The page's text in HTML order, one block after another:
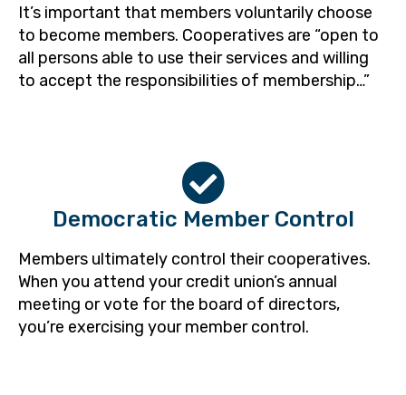
It’s important that members voluntarily choose
to become members. Cooperatives are “open to
all persons able to use their services and willing
to accept the responsibilities of membership…”
Democratic Member Control
Members ultimately control their cooperatives.
When you attend your credit union’s annual
meeting or vote for the board of directors,
you’re exercising your member control.